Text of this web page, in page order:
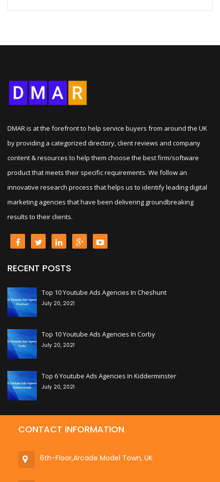
DMAR is at the forefront to help service buyers from around the UK
by providing a categorized directory, client reviews and company
content & resources to help them choose the best firm/software
product that meets their specific requirements. We follow an
innovative research process that helps us to identify leading digital
marketing agencies that have been delivering groundbreaking
results to their clients.
RECENT POSTS
+
Top 10 Youtube Ads Agencies In Cheshunt
July 20, 2021
+
Top 10 Youtube Ads Agencies In Corby
July 20, 2021
+
Top 6 Youtube Ads Agencies In Kidderminster
July 20, 2021
CONTACT INFORMATION
6th-Floor,Arcade Model Town, UK